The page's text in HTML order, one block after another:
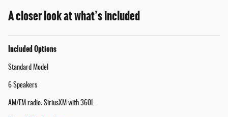
A closer look at what’s included
Included Options
Standard Model
6 Speakers
AM/FM radio: SiriusXM with 360L